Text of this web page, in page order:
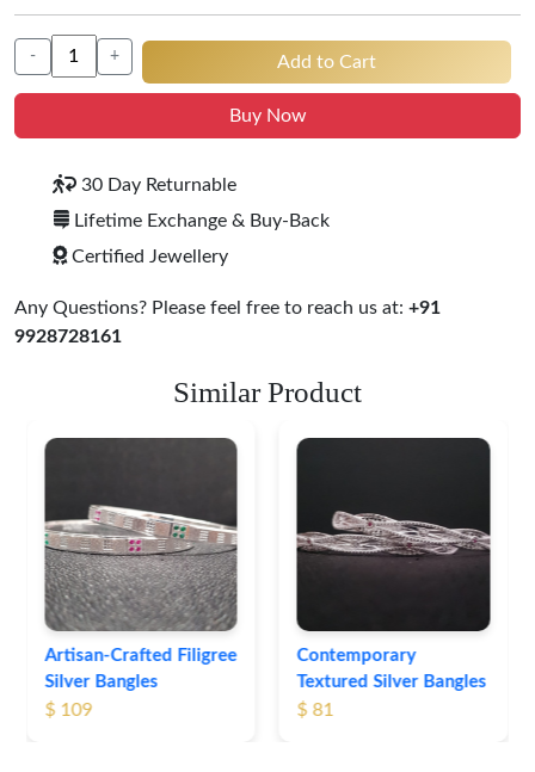
- + Add to Cart
Buy Now
30 Day Returnable
Lifetime Exchange & Buy-Back
Certified Jewellery
Any Questions? Please feel free to reach us at: +91
9928728161
Similar Product
Contemporary
Textured Silver Bangles
$ 81
Bangles
$ 76